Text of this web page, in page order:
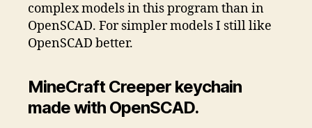
complex models in this program than in
OpenSCAD. For simpler models I still like
OpenSCAD better.
MineCraft Creeper keychain
made with OpenSCAD.